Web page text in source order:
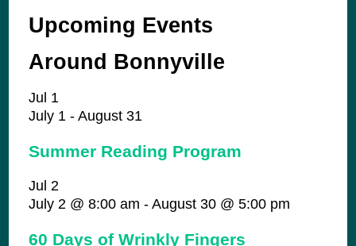
Upcoming Events
Around Bonnyville
Jul 1
July 1 -August 31
Summer Reading Program
Jul2
July 2 @ 8:00 am -August 30 @ 5:00 pm
60 Days of Wrinkly Fingers